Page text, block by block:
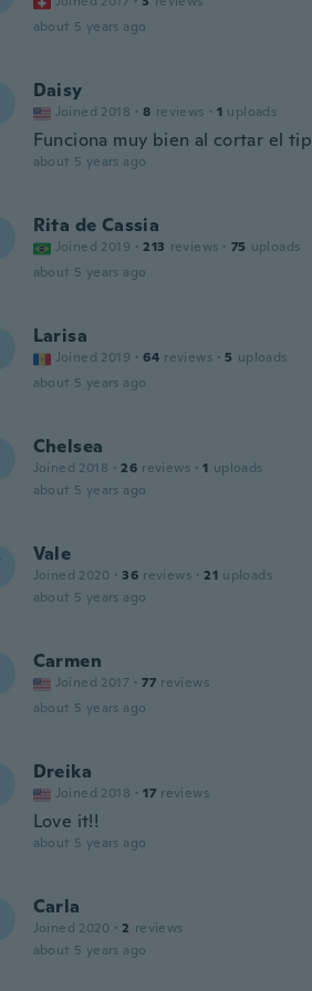
about 5 years ago
Daisy
Joined 2018 · 8 reviews · 1 uploads
Funciona muy bien al cortar el tip
about 5 years ago
Rita de Cassia
Joined 2019 · 213 reviews · 75 uploads
about 5 years ago
Larisa
Joined 2019 · 64 reviews · 5 uploads
about 5 years ago
Chelsea
Joined 2018 · 26 reviews · 1 uploads
about 5 years ago
Vale
Joined 2020 · 36 reviews · 21 uploads
about 5 years ago
Carmen
Joined 2017 · 77 reviews
about 5 years ago
Dreika
Joined 2018 · 17 reviews
Love it!!
about 5 years ago
Carla
Joined 2020 · 2 reviews
about 5 years ago